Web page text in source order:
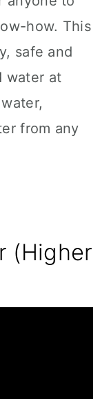
how. This
safe and
water at
from any
(Higher